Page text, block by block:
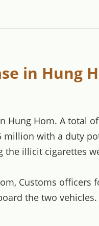
in Hung
Hung Hom. A total
million with a duty
the illicit cigarettes
Customs
the two